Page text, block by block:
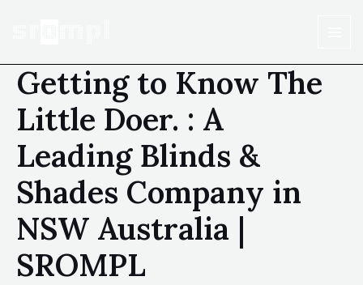
Getting to Know The
Little Doer. : A
Leading Blinds &
Shades Company in
NSW Australia |
SROMPL